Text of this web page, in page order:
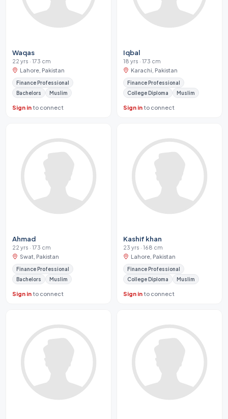
Waqas
22 yrs · 173 cm
Lahore, Pakistan
Finance Professional
Bachelors
Muslim
Sign into connect
Iqbal
18 yrs · 173 cm
Karachi, Pakistan
Finance Professional
College Diploma
Muslim
Sign into connect
Ahmad
22 yrs · 173 cm
Swat, Pakistan
Finance Professional
Bachelors
Muslim
Sign into connect
Kashif khan
23 yrs · 168 cm
Lahore, Pakistan
Finance Professional
College Diploma
Muslim
Sign into connect